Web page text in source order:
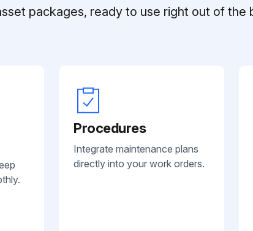
packages, ready to use right out of the
Procedures
Integrate maintenance plans
directly into your work orders.